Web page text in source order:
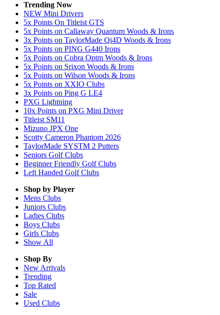
Trending Now
NEW Mini Drivers
5x Points On Titleist GTS
5x Points on Callaway Quantum Woods & Irons
3x Points on TaylorMade Qi4D Woods & Irons
5x Points on PING G440 Irons
5x Points on Cobra Optm Woods & Irons
5x Points on Srixon Woods & Irons
5x Points on Wilson Woods & Irons
5x Points on XXIO Clubs
3x Points on Ping G LE4
PXG Lightning
10x Points on PXG Mini Driver
Titleist SM11
Mizuno JPX One
Scotty Cameron Phantom 2026
TaylorMade SYSTM 2 Putters
Seniors Golf Clubs
Beginner Friendly Golf Clubs
Left Handed Golf Clubs
Shop by Player
Mens Clubs
Juniors Clubs
Ladies Clubs
Boys Clubs
Girls Clubs
Show All
Shop By
New Arrivals
Trending
Top Rated
Sale
Used Clubs